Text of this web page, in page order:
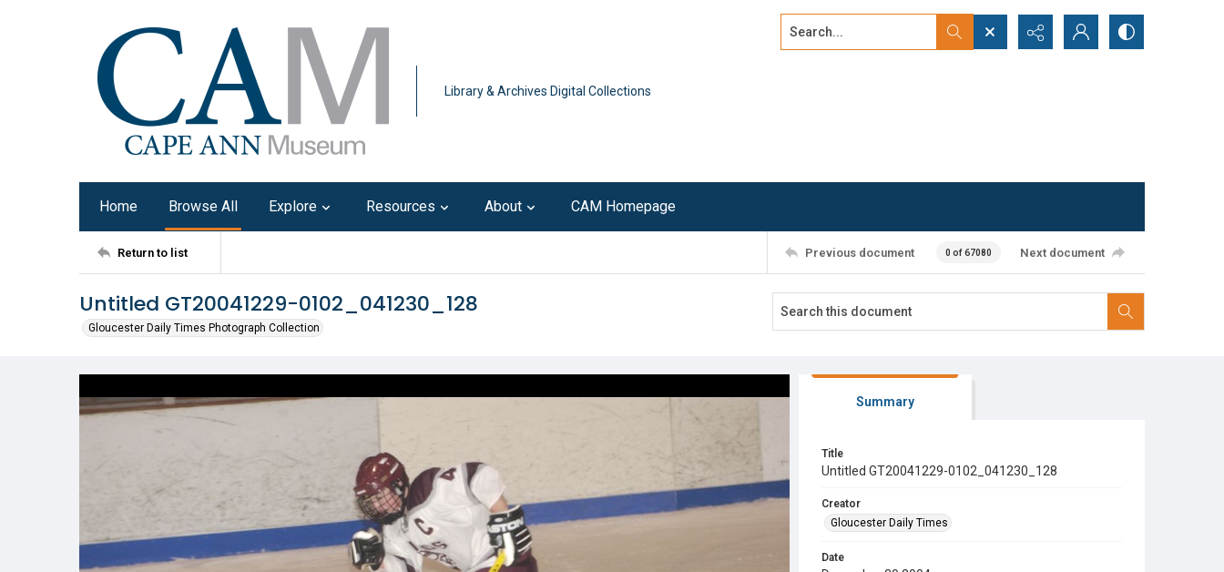
Library & Archives Digital Collections
Search...
Home Browse All Explore Resources About CAM Homepage
Return to list Previous document 0 of 67080 Next document
Untitled GT20041229-0102_041230_128
Gloucester Daily Times Photograph Collection
Summary
Title
Untitled GT20041229-0102_041230_128
Creator
Gloucester Daily Times
Date